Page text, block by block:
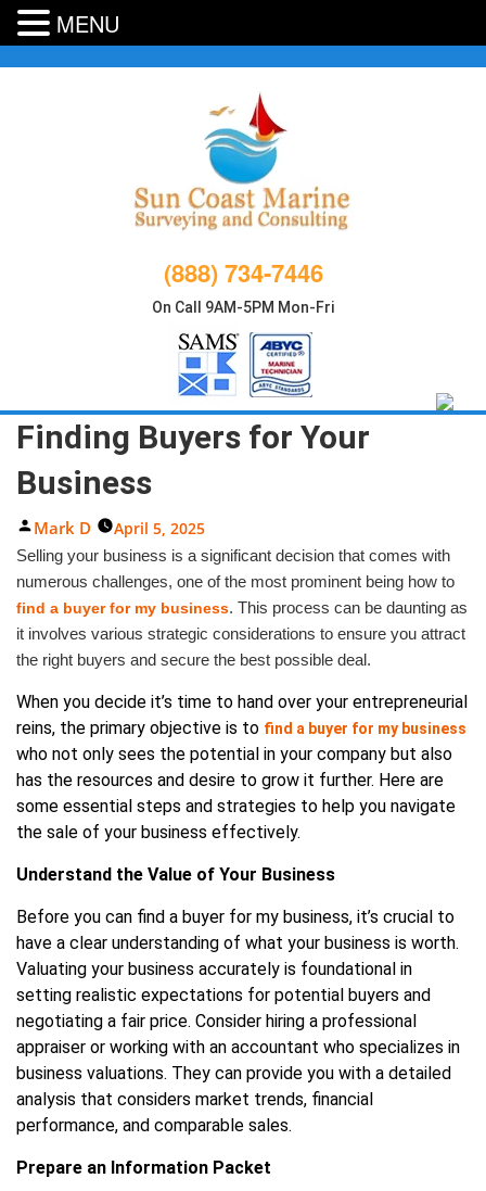
(888) 734-7446
On Call 9AM-5PM Mon-Fri
Finding Buyers for Your
Business
Posted
By
Mark D April 5, 2025
Selling your business is a significant decision that comes with
numerous challenges, one of the most prominent being how to
find a buyer for my business. This process can be daunting as
it involves various strategic considerations to ensure you attract
the right buyers and secure the best possible deal.
When you decide it’s time to hand over your entrepreneurial
reins, the primary objective is to find a buyer for my business
who not only sees the potential in your company but also
has the resources and desire to grow it further. Here are
some essential steps and strategies to help you navigate
the sale of your business effectively.
Understand the Value of Your Business
Before you can find a buyer for my business, it’s crucial to
have a clear understanding of what your business is worth.
Valuating your business accurately is foundational in
setting realistic expectations for potential buyers and
negotiating a fair price. Consider hiring a professional
appraiser or working with an accountant who specializes in
business valuations. They can provide you with a detailed
analysis that considers market trends, financial
performance, and comparable sales.
Prepare an Information Packet
MENU